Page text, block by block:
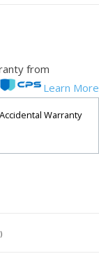
from
Learn More
Warranty